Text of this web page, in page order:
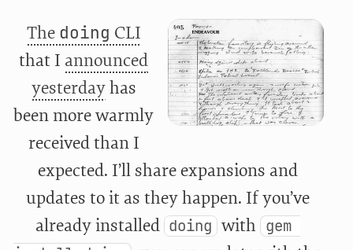
The doing CLI
that I announced
yesterdayhas
been more warmly
received than I
expected. I’ll share expansions and
updates to it as they happen. If you’ve
already installed doing with gem